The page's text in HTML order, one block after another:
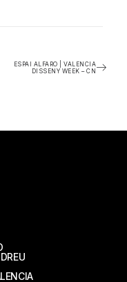
ESPAI ALFARO | VALENCIA
DISSENY WEEK – CN